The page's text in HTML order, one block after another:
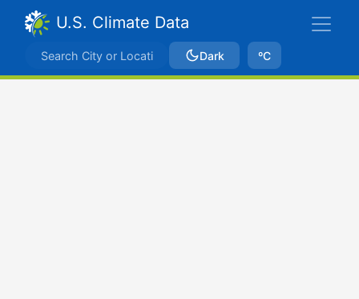
U.S. Climate Data
Dark ºC